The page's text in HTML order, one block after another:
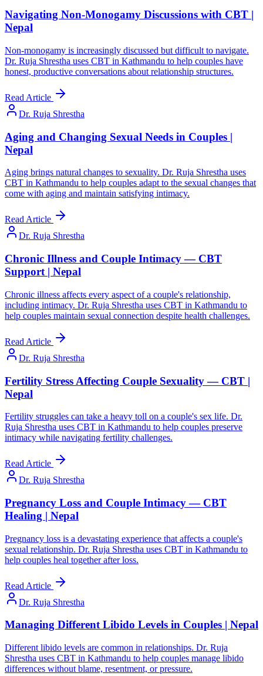
Navigating Non-Monogamy Discussions with CBT |
Nepal
Non-monogamy is increasingly discussed but difficult to navigate.
Dr. Ruja Shrestha uses CBT in Kathmandu to help couples have
honest, productive conversations about relationship structures.
Read Article
Dr. Ruja Shrestha
Aging and Changing Sexual Needs in Couples |
Nepal
Aging brings natural changes to sexuality. Dr. Ruja Shrestha uses
CBT in Kathmandu to help couples adapt to the sexual changes that
come with aging and maintain satisfying intimacy.
Read Article
Dr. Ruja Shrestha
Chronic Illness and Couple Intimacy — CBT
Support | Nepal
Chronic illness affects every aspect of a couple's relationship,
including intimacy. Dr. Ruja Shrestha uses CBT in Kathmandu to
help couples maintain sexual connection despite health challenges.
Read Article
Dr. Ruja Shrestha
Fertility Stress Affecting Couple Sexuality — CBT |
Nepal
Fertility struggles can take a heavy toll on a couple's sex life. Dr.
Ruja Shrestha uses CBT in Kathmandu to help couples preserve
intimacy while navigating fertility challenges.
Read Article
Dr. Ruja Shrestha
Pregnancy Loss and Couple Intimacy — CBT
Healing | Nepal
Pregnancy loss is a devastating experience that affects a couple's
sexual relationship. Dr. Ruja Shrestha uses CBT in Kathmandu to
help couples heal together after loss.
Read Article
Dr. Ruja Shrestha
Managing Different Libido Levels in Couples | Nepal
Different libido levels are common in relationships. Dr. Ruja
Shrestha uses CBT in Kathmandu to help couples manage libido
differences without blame, resentment, or pressure.